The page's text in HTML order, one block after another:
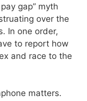
gap” myth
over the
In one order,
to report how
and race to the
matters.